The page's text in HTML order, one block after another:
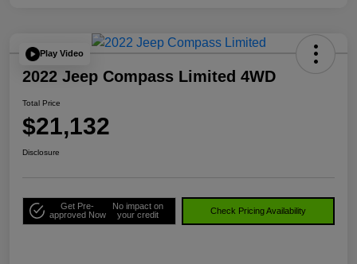
Play Video
2022 Jeep Compass Limited 4WD
Total Price
$21,132
Disclosure
Get Pre-
approved Now
No impact on
your credit
Check Pricing Availability